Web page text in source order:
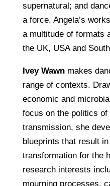
supernatural; and
a force. Angela’s
a multitude of formats
the UK, USA and
Ivey Wawnmakes
range of contexts.
economic and
focus on the politics of
transmission, she
blueprints that result
transformation for the
research interests
mourning processes,